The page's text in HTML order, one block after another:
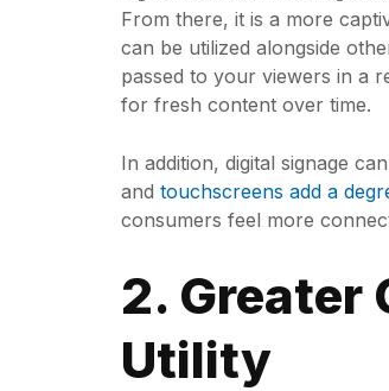
From there, it is a more
can be utilized alongside
passed to your viewers in a
for fresh content over time.
In addition, digital signage
and touchscreens add a
consumers feel more
2. Greater
Utility